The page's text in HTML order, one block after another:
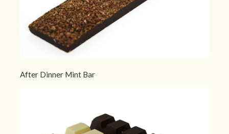
After Dinner Mint Bar